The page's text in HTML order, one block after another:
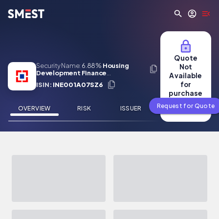
Skip to main content
Security Name: 6.88% Housing
Development Finance
Corporation Limited 16 Jun 2031
ISIN: INE001A07SZ6
OVERVIEW RISK ISSUER NEWS
Quote
Not
Available
for
purchase
Request for Quote